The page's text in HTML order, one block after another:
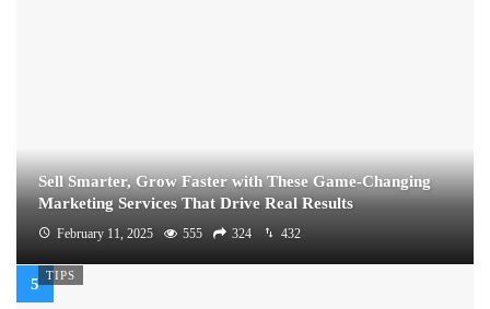
Sell Smarter, Grow Faster with These Game-Changing
Marketing Services That Drive Real Results
February 11, 2025 555 324 432
TIPS